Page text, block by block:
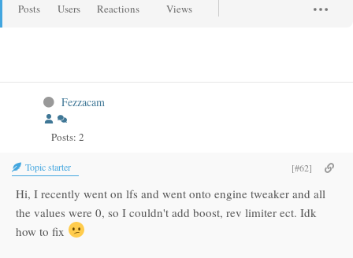
Posts Users Reactions Views
Fezzacam
Posts: 2
Topic starter [#62]
Hi, I recently went on lfs and went onto engine tweaker and all
the values were 0, so I couldn't add boost, rev limiter ect. Idk
how to fix